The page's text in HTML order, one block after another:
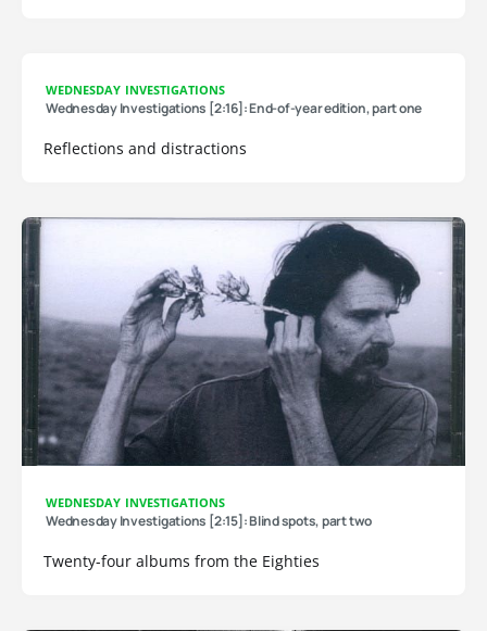
WEDNESDAY INVESTIGATIONS
Wednesday Investigations [2:16]: End-of-year edition, part one
Reflections and distractions
WEDNESDAY INVESTIGATIONS
Wednesday Investigations [2:15]: Blind spots, part two
Twenty-four albums from the Eighties